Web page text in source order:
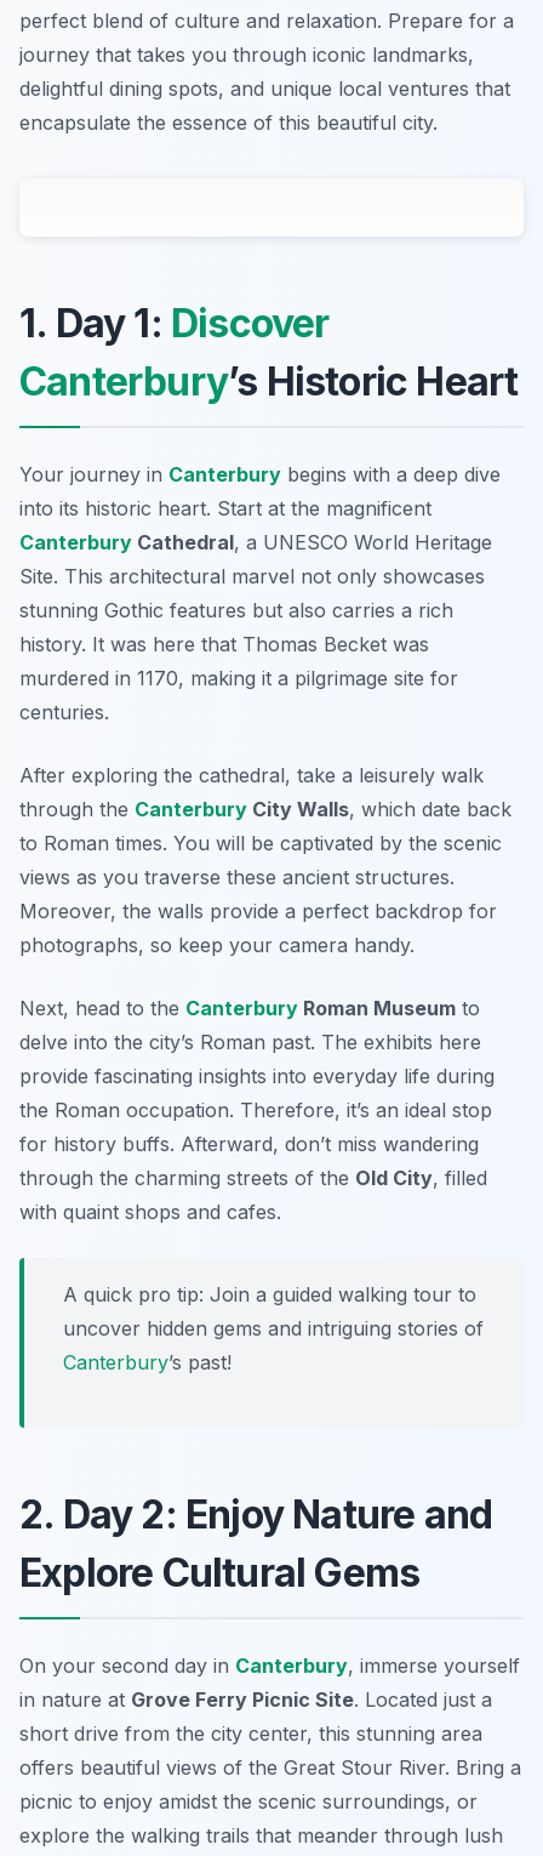
perfect blend of culture and relaxation. Prepare for a
journey that takes you through iconic landmarks,
delightful dining spots, and unique local ventures that
encapsulate the essence of this beautiful city.
1. Day 1: Discover
Canterbury’s Historic Heart
Your journey in Canterbury begins with a deep dive
into its historic heart. Start at the magnificent
Canterbury Cathedral, a UNESCO World Heritage
Site. This architectural marvel not only showcases
stunning Gothic features but also carries a rich
history. It was here that Thomas Becket was
murdered in 1170, making it a pilgrimage site for
centuries.
After exploring the cathedral, take a leisurely walk
through the Canterbury City Walls, which date back
to Roman times. You will be captivated by the scenic
views as you traverse these ancient structures.
Moreover, the walls provide a perfect backdrop for
photographs, so keep your camera handy.
Next, head to the Canterbury Roman Museum to
delve into the city’s Roman past. The exhibits here
provide fascinating insights into everyday life during
the Roman occupation. Therefore, it’s an ideal stop
for history buffs. Afterward, don’t miss wandering
through the charming streets of the Old City, filled
with quaint shops and cafes.
A quick pro tip: Join a guided walking tour to
uncover hidden gems and intriguing stories of
Canterbury’s past!
2. Day 2: Enjoy Nature and
Explore Cultural Gems
On your second day in Canterbury, immerse yourself
in nature at Grove Ferry Picnic Site. Located just a
short drive from the city center, this stunning area
offers beautiful views of the Great Stour River. Bring a
picnic to enjoy amidst the scenic surroundings, or
explore the walking trails that meander through lush